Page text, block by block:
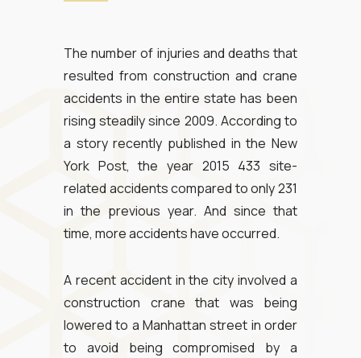
The number of injuries and deaths that
resulted from construction and crane
accidents in the entire state has been
rising steadily since 2009. According to
a story recently published in the New
York Post, the year 2015 433 site-
related accidents compared to only 231
in the previous year. And since that
time, more accidents have occurred.
A recent accident in the city involved a
construction crane that was being
lowered to a Manhattan street in order
to avoid being compromised by a